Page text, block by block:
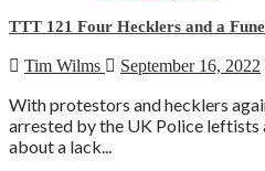
TTT 121 Four Hecklers and a
Tim Wilms September 16, 2022
With protestors and hecklers
arrested by the UK Police leftists
about a lack...